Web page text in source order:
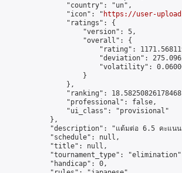
                "country": "un",
                "icon": "
https://user-
                "ratings": {
                    "version": 5,
                    "overall": {
"rating":
"deviation":
"volatility":
                    }
                },
"ranking":
                "professional": false,
                "ui_class": "provisional"
            },
"description": "แต้มต่อ 6.5 คะแน
            "schedule": null,
            "title": null,
"tournament_type":
            "handicap": 0,